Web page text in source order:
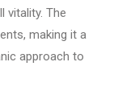
vitality. The
making it a
approach to